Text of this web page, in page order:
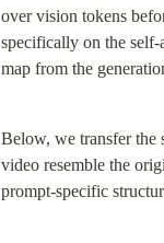
over vision tokens
specifically on the
map from the
Below, we transfer the
video resemble the
prompt-specific